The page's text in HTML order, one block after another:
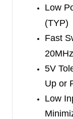
The
applications
broadband
computing
SSOP-16
over an
Low
(TYP)
Fast
5V
Up or
Low